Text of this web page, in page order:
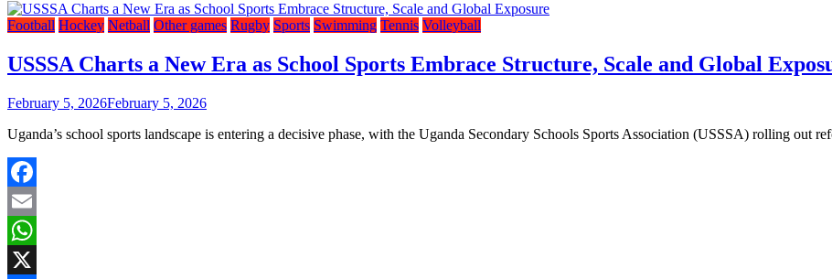
Football Hockey Netball Other games Rugby Sports Swimming Tennis Volleyball
USSSA Charts a New Era as School Sports Embrace Structure, Scale and Global
February 5, 2026February 5, 2026
Uganda’s school sports landscape is entering a decisive phase, with the Uganda Secondary Schools Sports Association (USSSA) rolling out
Facebook
Email
WhatsApp